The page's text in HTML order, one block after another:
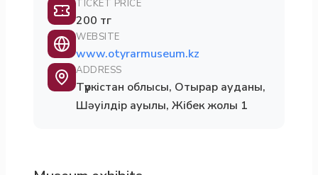
TICKET PRICE
200 тг
WEBSITE
www.otyrarmuseum.kz
ADDRESS
Түркістан облысы, Отырар ауданы,
Шәуілдір ауылы, Жібек жолы 1